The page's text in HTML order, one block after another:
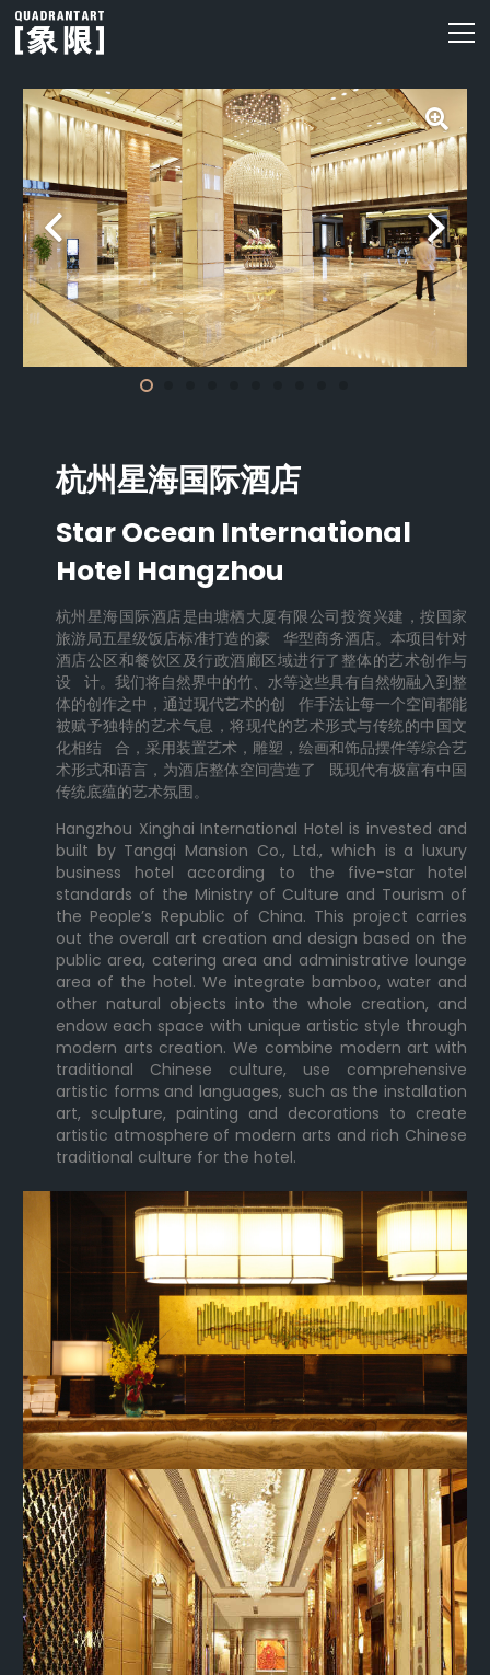
杭州星海国际酒店
Star Ocean International
Hotel Hangzhou
杭州星海国际酒店是由塘栖大厦有限公司投资兴建，按国家
旅游局五星级饭店标准打造的豪 华型商务酒店。本项目针对
酒店公区和餐饮区及行政酒廊区域进行了整体的艺术创作与
设 计。我们将自然界中的竹、水等这些具有自然物融入到整
体的创作之中，通过现代艺术的创 作手法让每一个空间都能
被赋予独特的艺术气息，将现代的艺术形式与传统的中国文
化相结 合，采用装置艺术，雕塑，绘画和饰品摆件等综合艺
术形式和语言，为酒店整体空间营造了 既现代有极富有中国
传统底蕴的艺术氛围。
Hangzhou Xinghai International Hotel is invested and
built by Tangqi Mansion Co., Ltd., which is a luxury
business hotel according to the five-star hotel
standards of the Ministry of Culture and Tourism of
the People’s Republic of China. This project carries
out the overall art creation and design based on the
public area, catering area and administrative lounge
area of the hotel. We integrate bamboo, water and
other natural objects into the whole creation, and
endow each space with unique artistic style through
modern arts creation. We combine modern art with
traditional Chinese culture, use comprehensive
artistic forms and languages, such as the installation
art, sculpture, painting and decorations to create
artistic atmosphere of modern arts and rich Chinese
traditional culture for the hotel.